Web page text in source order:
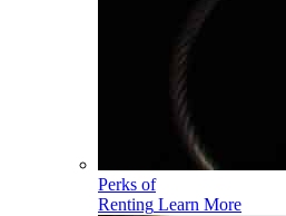
Perks of
Renting Learn More